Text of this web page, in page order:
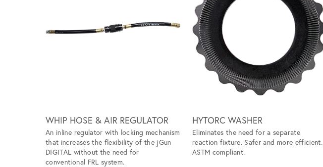
WHIP HOSE & AIR REGULATOR
An inline regulator with locking mechanism
that increases the flexibility of the jGun
DIGITAL without the need for
conventional FRL system.
HYTORC WASHER
Eliminates the need for a separate
reaction fixture. Safer and more efficient.
ASTM compliant.